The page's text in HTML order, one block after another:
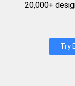
20,000+
Try